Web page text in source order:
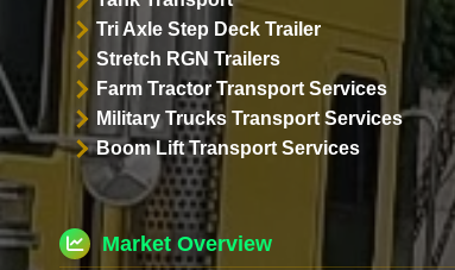
Tri Axle Step Deck Trailer
Stretch RGN Trailers
Farm Tractor Transport Services
Military Trucks Transport Services
Boom Lift Transport Services
Market Overview